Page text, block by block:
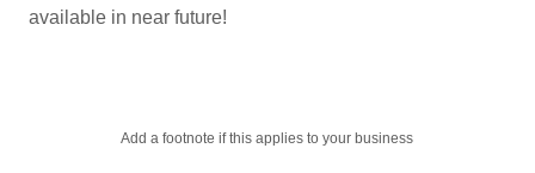
available in near future!
Add a footnote if this applies to your business